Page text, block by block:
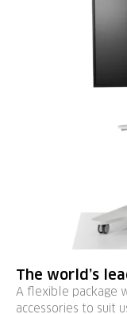
The world’s
A flexible package
accessories to suit